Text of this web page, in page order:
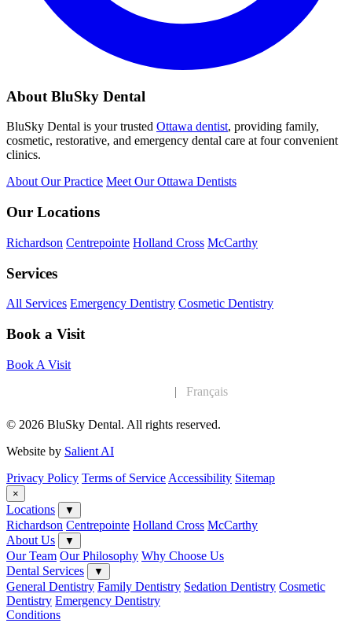
About BluSky Dental
BluSky Dental is your trusted Ottawa dentist, providing family,
cosmetic, restorative, and emergency dental care at four convenient
clinics.
About Our Practice Meet Our Ottawa Dentists
Our Locations
Richardson Centrepointe Holland Cross McCarthy
Services
All Services Emergency Dentistry Cosmetic Dentistry
Book a Visit
Book A Visit
| Français
© 2026 BluSky Dental. All rights reserved.
Website by Salient AI
Privacy Policy Terms of Service Accessibility Sitemap
×
Locations ▼
Richardson Centrepointe Holland Cross McCarthy
About Us
▼
Our Team Our Philosophy Why Choose Us
Dental Services
▼
General Dentistry Family Dentistry Sedation Dentistry Cosmetic
Dentistry Emergency Dentistry
Conditions